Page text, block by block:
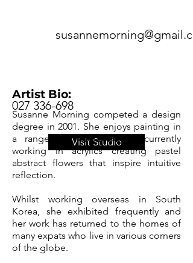
027 336-698
Visit Studio
Artist Bio:
Susanne Morning competed a design
degree in 2001. She enjoys painting in
a range of media but is currently
working in acrylics creating pastel
abstract flowers that inspire intuitive
reflection.
Whilst working overseas in South
Korea, she exhibited frequently and
her work has returned to the homes of
many expats who live in various corners
of the globe.